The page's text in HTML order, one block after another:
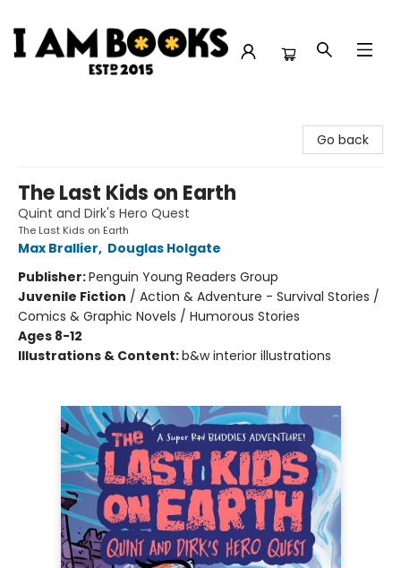
Go back
The Last Kids on Earth
Quint and Dirk's Hero Quest
The Last Kids on Earth
Max Brallier, Douglas Holgate
Publisher:Penguin Young Readers Group
Juvenile Fiction / Action & Adventure - Survival Stories /
Comics & Graphic Novels / Humorous Stories
Ages 8-12
Illustrations & Content:b&w interior illustrations